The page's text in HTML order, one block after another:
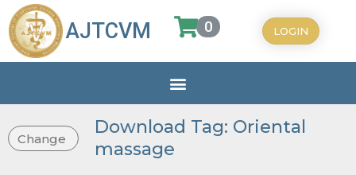
AJTCVM 0 LOGIN
Change
Download Tag: Oriental
massage